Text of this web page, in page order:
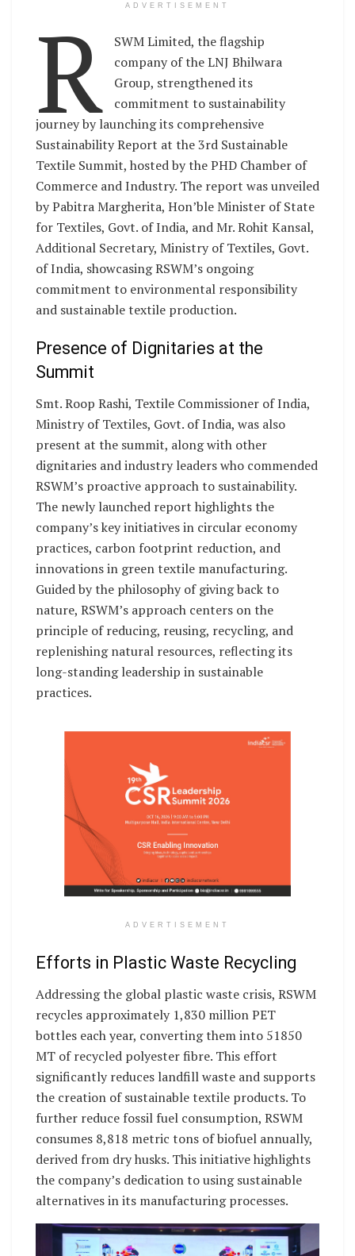
ADVERTISEMENT
R
SWM Limited, the flagship
company of the LNJ Bhilwara
Group, strengthened its
commitment to sustainability
journey by launching its comprehensive
Sustainability Report at the 3rd Sustainable
Textile Summit, hosted by the PHD Chamber of
Commerce and Industry. The report was unveiled
by Pabitra Margherita, Hon’ble Minister of State
for Textiles, Govt. of India, and Mr. Rohit Kansal,
Additional Secretary, Ministry of Textiles, Govt.
of India, showcasing RSWM’s ongoing
commitment to environmental responsibility
and sustainable textile production.
Presence of Dignitaries at the
Summit
Smt. Roop Rashi, Textile Commissioner of India,
Ministry of Textiles, Govt. of India, was also
present at the summit, along with other
dignitaries and industry leaders who commended
RSWM’s proactive approach to sustainability.
The newly launched report highlights the
company’s key initiatives in circular economy
practices, carbon footprint reduction, and
innovations in green textile manufacturing.
Guided by the philosophy of giving back to
nature, RSWM’s approach centers on the
principle of reducing, reusing, recycling, and
replenishing natural resources, reflecting its
long-standing leadership in sustainable
practices.
ADVERTISEMENT
Efforts in Plastic Waste Recycling
Addressing the global plastic waste crisis, RSWM
recycles approximately 1,830 million PET
bottles each year, converting them into 51850
MT of recycled polyester fibre. This effort
significantly reduces landfill waste and supports
the creation of sustainable textile products. To
further reduce fossil fuel consumption, RSWM
consumes 8,818 metric tons of biofuel annually,
derived from dry husks. This initiative highlights
the company’s dedication to using sustainable
alternatives in its manufacturing processes.